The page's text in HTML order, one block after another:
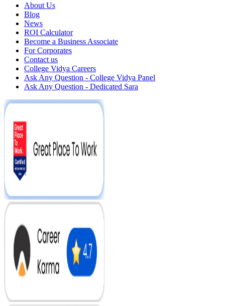
About Us
Blog
News
ROI Calculator
Become a Business Associate
For Corporates
Contact us
College Vidya Careers
Ask Any Question - College Vidya Panel
Ask Any Question - Dedicated Sara